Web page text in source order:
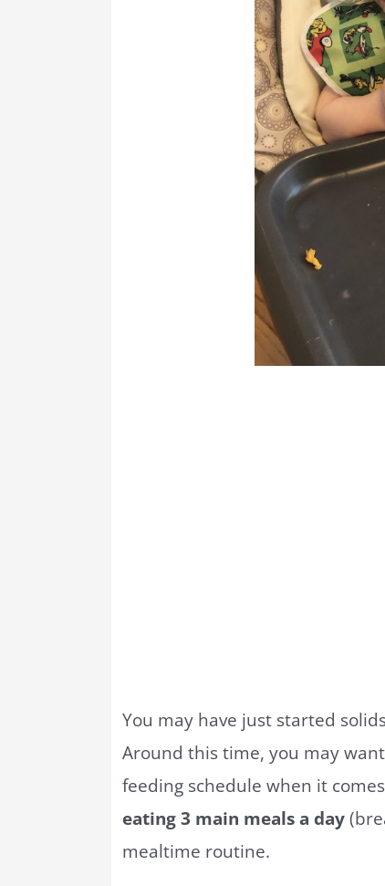
You may have just started
Around this time, you may
feeding schedule when it
eating 3 main meals a day
mealtime routine.